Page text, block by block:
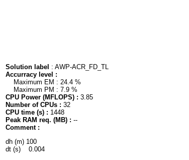
Solution label : AWP-ACR_FD_TL
Accurracy level :
Maximum EM : 24.4 %
Maximum PM : 7.9 %
CPU Power (MFLOPS) : 3.85
Number of CPUs : 32
CPU time (s) : 1448
Peak RAM req. (MB) : --
Comment :
dh (m) 100
dt (s)    0.004